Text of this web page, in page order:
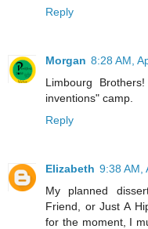
Reply
Morgan 8:28 AM,
Limbourg
inventions" camp.
Reply
Elizabeth 9:38 AM,
My planned
Friend, or Just A
for the moment, I